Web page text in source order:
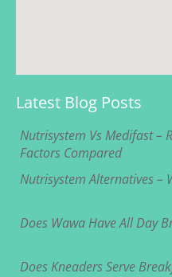
Latest Blog Posts
Nutrisystem Vs Medifast –
Factors Compared
Nutrisystem Alternatives –
Does Wawa Have All Day
Does Kneaders Serve